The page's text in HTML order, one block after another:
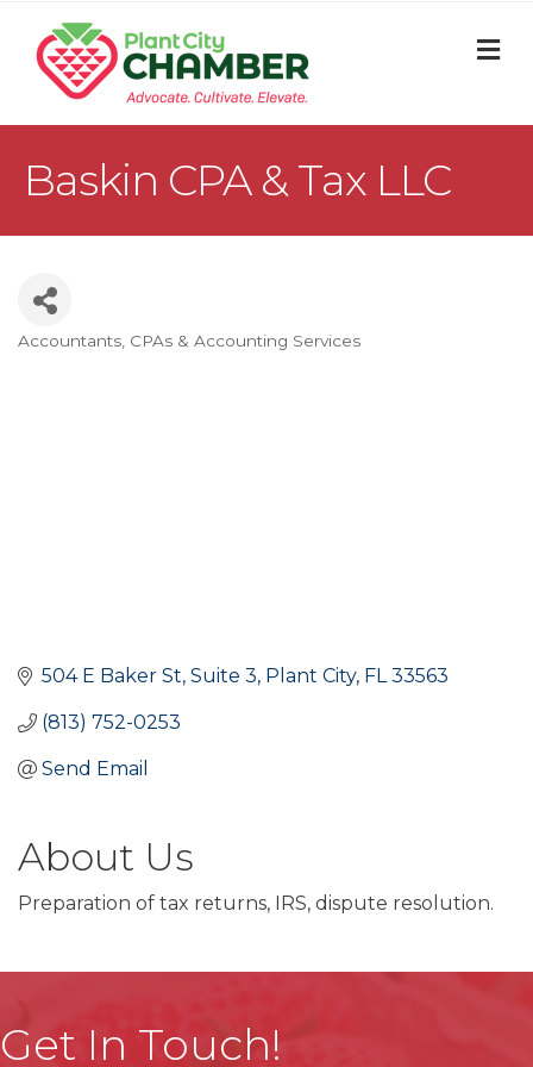
Baskin CPA & Tax LLC
Categories
Accountants, CPAs & Accounting Services
504 E Baker St Suite 3 Plant City FL 33563
(813) 752-0253
Send Email
About Us
Preparation of tax returns, IRS, dispute resolution.
Get In Touch!